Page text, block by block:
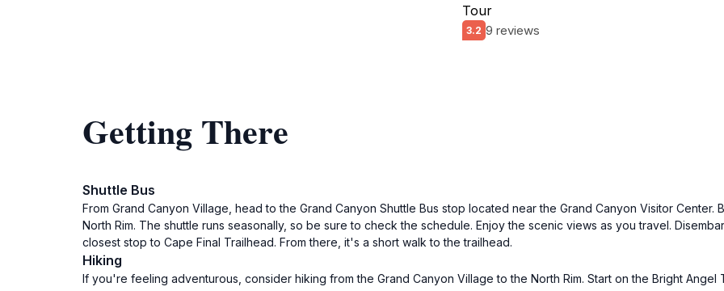
Tour
3.2 9 reviews
Getting There
Shuttle Bus
From Grand Canyon Village, head to the Grand Canyon Shuttle Bus stop located near the Grand Canyon Visitor
North Rim. The shuttle runs seasonally, so be sure to check the schedule. Enjoy the scenic views as you travel.
closest stop to Cape Final Trailhead. From there, it's a short walk to the trailhead.
Hiking
If you're feeling adventurous, consider hiking from the Grand Canyon Village to the North Rim. Start on the Bright